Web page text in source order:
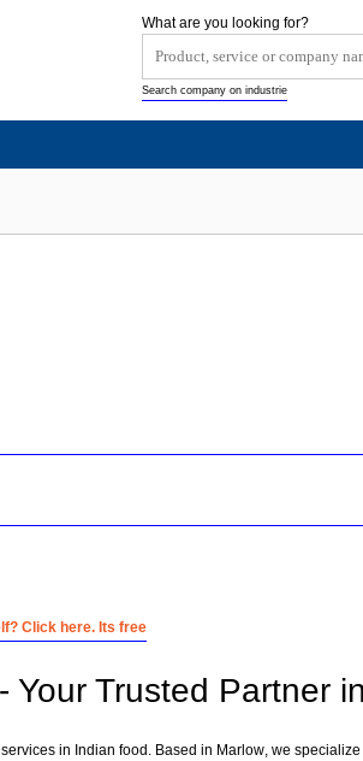
Click here. Its free
Your Trusted Partner
in Indian food. Based in Marlow, we
What are you looking for?
Search company on industrie